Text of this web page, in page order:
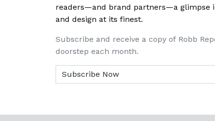
readers—and brand partners—a glimpse
and design at its finest.
Subscribe and receive a copy of Robb
doorstep each month.